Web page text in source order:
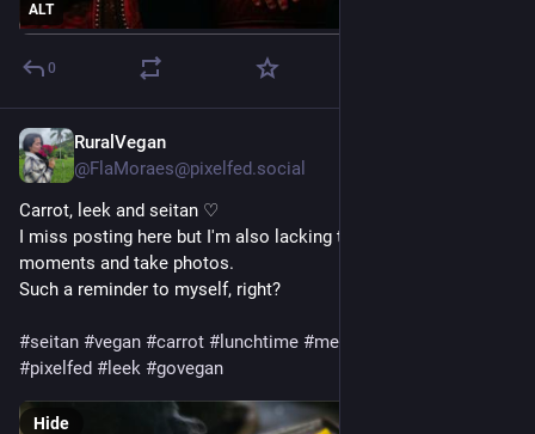
ALT
0
RuralVegan
@FlaMoraes@pixelfed.social
Carrot, leek and seitan ♡
I miss posting here but I'm also lacking time to enjoy the
moments and take photos.
Such a reminder to myself, right?
#seitan #vegan #carrot #lunchtime #meatless
#pixelfed #leek #govegan
Hide